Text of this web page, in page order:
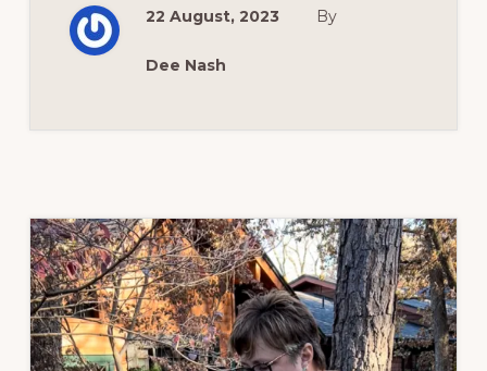
22 August, 2023 By
Dee Nash